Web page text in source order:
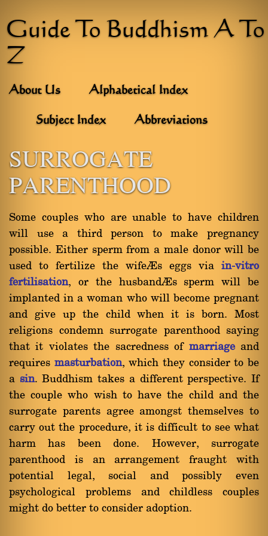
Guide To Buddhism A To
Z
About Us Alphabetical Index
Subject Index Abbreviations
SURROGATE
PARENTHOOD
Some couples who are unable to have children
will use a third person to make pregnancy
possible. Either sperm from a male donor will be
used to fertilize the wife’s eggs via in-vitro
fertilisation, or the husband’s sperm will be
implanted in a woman who will become pregnant
and give up the child when it is born. Most
religions condemn surrogate parenthood saying
that it violates the sacredness of marriageand
requires masturbation, which they consider to be
a sin. Buddhism takes a different perspective. If
the couple who wish to have the child and the
surrogate parents agree amongst themselves to
carry out the procedure, it is difficult to see what
harm has been done. However, surrogate
parenthood is an arrangement fraught with
potential legal, social and possibly even
psychological problems and childless couples
might do better to consider adoption.